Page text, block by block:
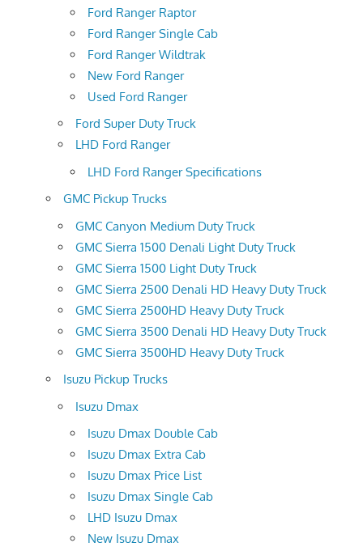
Ford Ranger Raptor
Ford Ranger Single Cab
Ford Ranger Wildtrak
New Ford Ranger
Used Ford Ranger
Ford Super Duty Truck
LHD Ford Ranger
LHD Ford Ranger Specifications
GMC Pickup Trucks
GMC Canyon Medium Duty Truck
GMC Sierra 1500 Denali Light Duty Truck
GMC Sierra 1500 Light Duty Truck
GMC Sierra 2500 Denali HD Heavy Duty Truck
GMC Sierra 2500HD Heavy Duty Truck
GMC Sierra 3500 Denali HD Heavy Duty Truck
GMC Sierra 3500HD Heavy Duty Truck
Isuzu Pickup Trucks
Isuzu Dmax
Isuzu Dmax Double Cab
Isuzu Dmax Extra Cab
Isuzu Dmax Price List
Isuzu Dmax Single Cab
LHD Isuzu Dmax
New Isuzu Dmax